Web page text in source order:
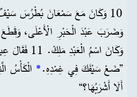
10 وَكَانَ مَعَ سَمْعَانَ بُطْرُسَ
وَضَرَبَ عَبْدَ الْحَبْرِ الْأَعْلَى، وَقَطَعَ
وَكَانَ اسْمُ
”ضَعْ سَيْفَكَ فِي غِمْدِهِ.* الْكَأْسُ
أَلَا أَشْرَبُهَا؟“